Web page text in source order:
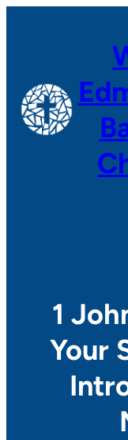
1
Your